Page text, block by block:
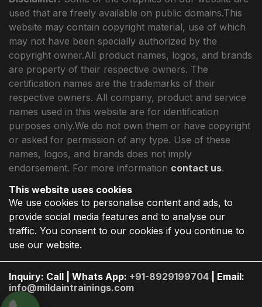
used that are freely available on public domains.This
website may contain copyright material, use of which
may not have been specially authorized by the
copyright owner.All product names, logos, and brands
are property of their respective owners. The
certification names are the trademarks of their
respective owners. All company, product and service
names used in this website are for identification
purposes only.We do not own them or have copyright
or asked for permission of any type. Use of these
names, logos, and brands does not imply
endorsement. For more information contact us.
This website uses cookies
We use cookies to personalise content and ads, to
provide social media features and to analyse our
traffic. You consent to our cookies if you continue to
use our website.
Inquiry: Call | Whats App: +91-8929199704 | Email:
info@mildaintrainings.com